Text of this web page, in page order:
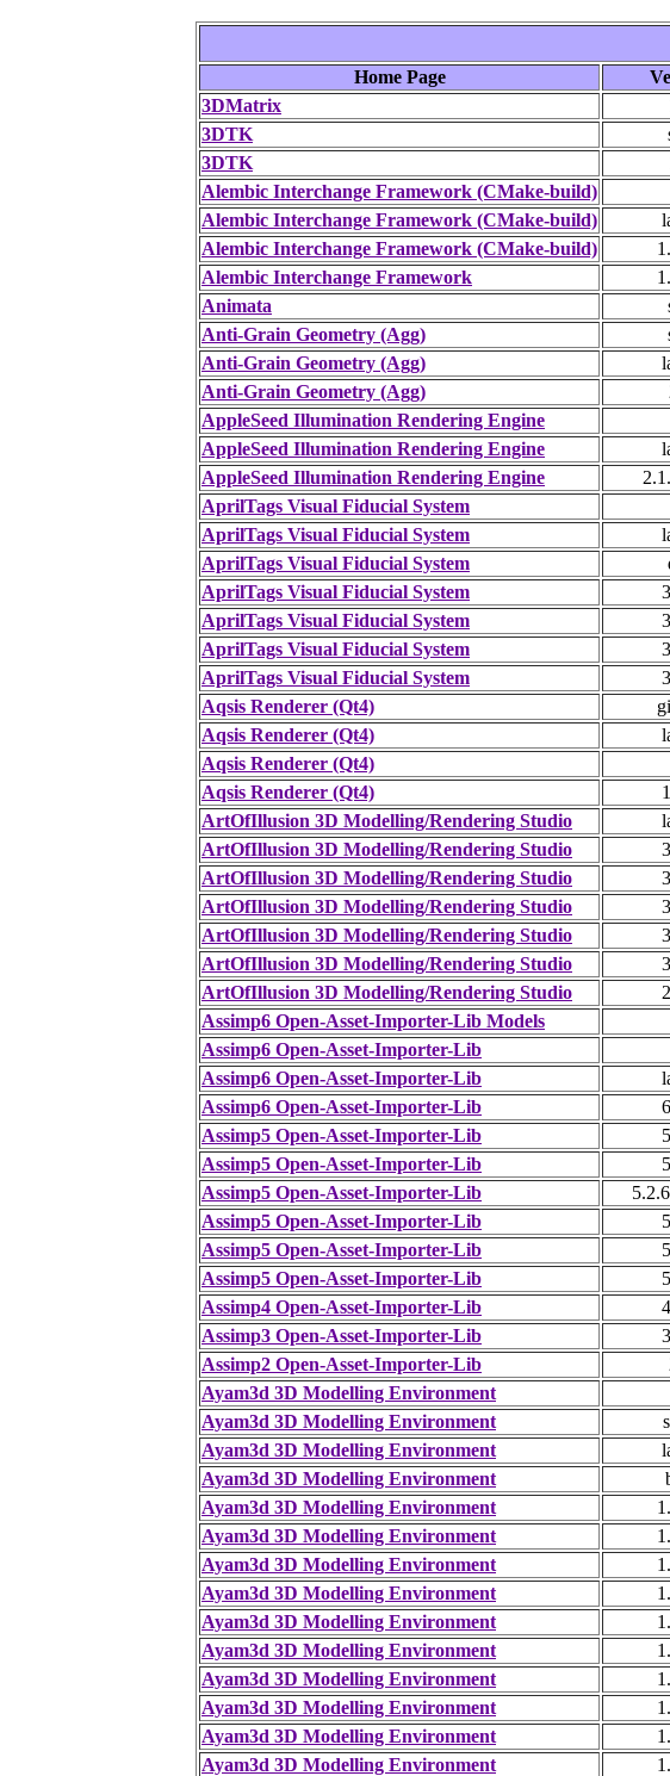
Home Page
3DMatrix
3DTK
3DTK
Alembic Interchange Framework (CMake-build)
Alembic Interchange Framework (CMake-build)
Alembic Interchange Framework (CMake-build)
Alembic Interchange Framework
Animata
Anti-Grain Geometry (Agg)
Anti-Grain Geometry (Agg)
Anti-Grain Geometry (Agg)
AppleSeed Illumination Rendering Engine
AppleSeed Illumination Rendering Engine
AppleSeed Illumination Rendering Engine
AprilTags Visual Fiducial System
AprilTags Visual Fiducial System
AprilTags Visual Fiducial System
AprilTags Visual Fiducial System
AprilTags Visual Fiducial System
AprilTags Visual Fiducial System
AprilTags Visual Fiducial System
Aqsis Renderer (Qt4)
Aqsis Renderer (Qt4)
Aqsis Renderer (Qt4)
Aqsis Renderer (Qt4)
ArtOfIllusion 3D Modelling/Rendering Studio
ArtOfIllusion 3D Modelling/Rendering Studio
ArtOfIllusion 3D Modelling/Rendering Studio
ArtOfIllusion 3D Modelling/Rendering Studio
ArtOfIllusion 3D Modelling/Rendering Studio
ArtOfIllusion 3D Modelling/Rendering Studio
ArtOfIllusion 3D Modelling/Rendering Studio
Assimp6 Open-Asset-Importer-Lib Models
Assimp6 Open-Asset-Importer-Lib
Assimp6 Open-Asset-Importer-Lib
Assimp6 Open-Asset-Importer-Lib
Assimp5 Open-Asset-Importer-Lib
Assimp5 Open-Asset-Importer-Lib
Assimp5 Open-Asset-Importer-Lib
Assimp5 Open-Asset-Importer-Lib
Assimp5 Open-Asset-Importer-Lib
Assimp5 Open-Asset-Importer-Lib
Assimp4 Open-Asset-Importer-Lib
Assimp3 Open-Asset-Importer-Lib
Assimp2 Open-Asset-Importer-Lib
Ayam3d 3D Modelling Environment
Ayam3d 3D Modelling Environment
Ayam3d 3D Modelling Environment
Ayam3d 3D Modelling Environment
Ayam3d 3D Modelling Environment
Ayam3d 3D Modelling Environment
Ayam3d 3D Modelling Environment
Ayam3d 3D Modelling Environment
Ayam3d 3D Modelling Environment
Ayam3d 3D Modelling Environment
Ayam3d 3D Modelling Environment
Ayam3d 3D Modelling Environment
Ayam3d 3D Modelling Environment
Ayam3d 3D Modelling Environment